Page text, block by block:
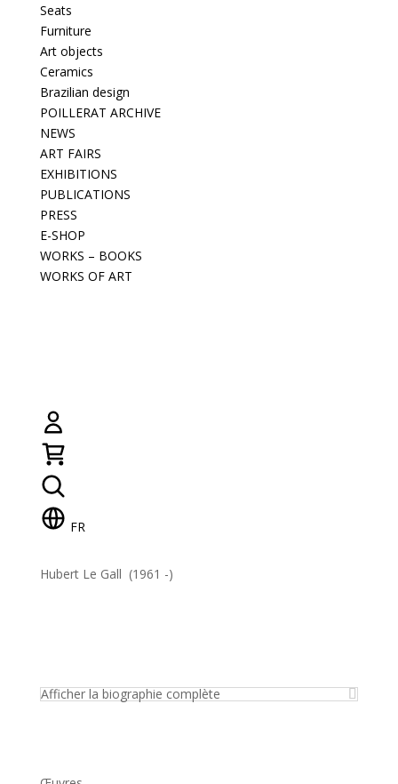
Seats
Furniture
Art objects
Ceramics
Brazilian design
POILLERAT ARCHIVE
NEWS
ART FAIRS
EXHIBITIONS
PUBLICATIONS
PRESS
E-SHOP
WORKS – BOOKS
WORKS OF ART
FR
Hubert Le Gall (1961 -)
Afficher la biographie complète